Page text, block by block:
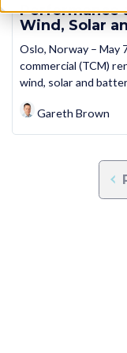
Performance
Wind, Solar
Oslo, Norway – May
commercial (TCM)
wind, solar and
Gareth Brown